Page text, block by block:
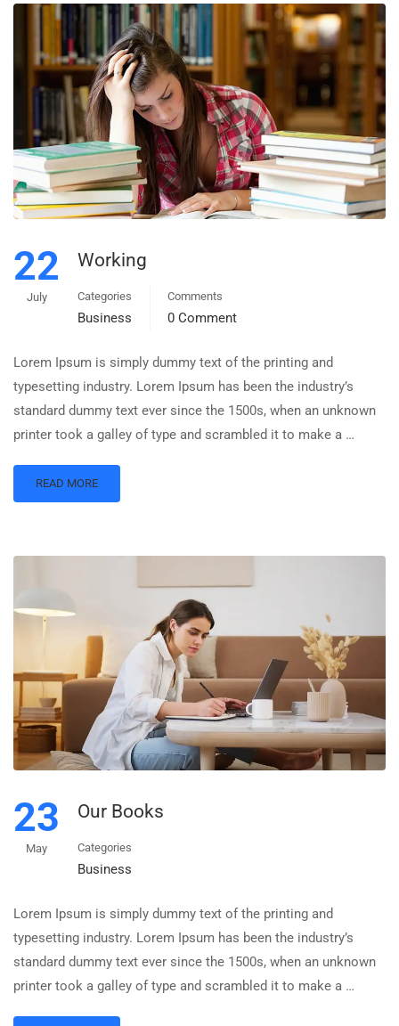
22
July
Working
Categories
Business
Comments
0 Comment
Lorem Ipsum is simply dummy text of the printing and
typesetting industry. Lorem Ipsum has been the industry’s
standard dummy text ever since the 1500s, when an unknown
printer took a galley of type and scrambled it to make a …
READ MORE
23
May
Our Books
Categories
Business
Lorem Ipsum is simply dummy text of the printing and
typesetting industry. Lorem Ipsum has been the industry’s
standard dummy text ever since the 1500s, when an unknown
printer took a galley of type and scrambled it to make a …